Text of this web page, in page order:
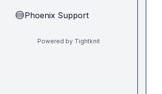
🔵Phoenix Support
Powered by Tightknit